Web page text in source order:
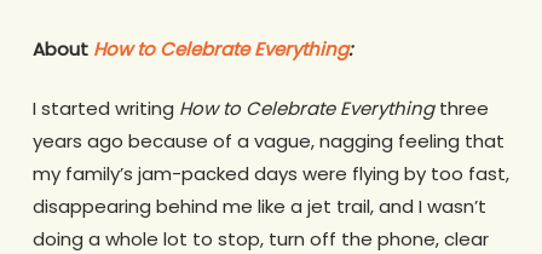
About How to Celebrate Everything:
I started writing How to Celebrate Everythingthree
years ago because of a vague, nagging feeling that
my family’s jam-packed days were flying by too fast,
disappearing behind me like a jet trail, and I wasn’t
doing a whole lot to stop, turn off the phone, clear